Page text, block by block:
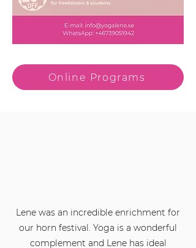
Online Programs
Lene was an incredible enrichment for
our horn festival. Yoga is a wonderful
complement and Lene has ideal